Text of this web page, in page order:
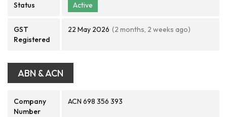
Status Active
GST
Registered
22 May 2026 (2 months, 2 weeks ago)
ABN & ACN
Company
Number
ACN 698 356 393